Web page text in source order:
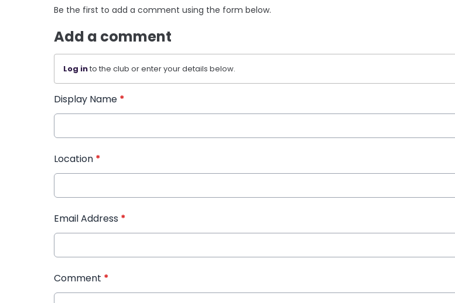
Be the first to add a comment using the form below.
Add a comment
Log into the club or enter your details below.
Display Name *
Location *
Email Address *
Comment *